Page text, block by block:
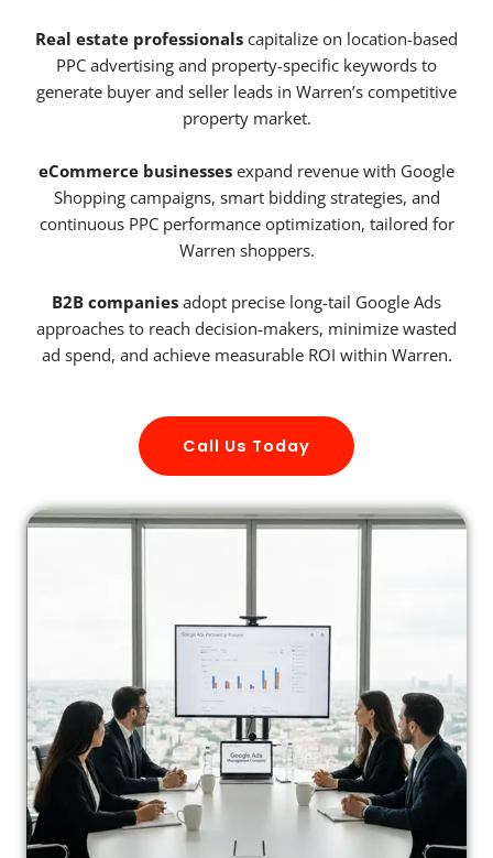
Real estate professionals capitalize on location-based
PPC advertising and property-specific keywords to
generate buyer and seller leads in Warren’s competitive
property market.
eCommerce businesses expand revenue with Google
Shopping campaigns, smart bidding strategies, and
continuous PPC performance optimization, tailored for
Warren shoppers.
B2B companies adopt precise long-tail Google Ads
approaches to reach decision-makers, minimize wasted
ad spend, and achieve measurable ROI within Warren.
Call Us Today